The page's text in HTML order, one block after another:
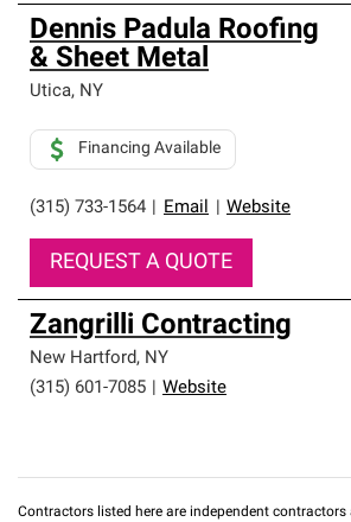
Dennis Padula Roofing
& Sheet Metal
Utica, NY
(315) 733-1564 Email Website
Financing Available
REQUEST A QUOTE
Zangrilli Contracting
New Hartford, NY
(315) 601-7085
Website
Contractors listed here are independent